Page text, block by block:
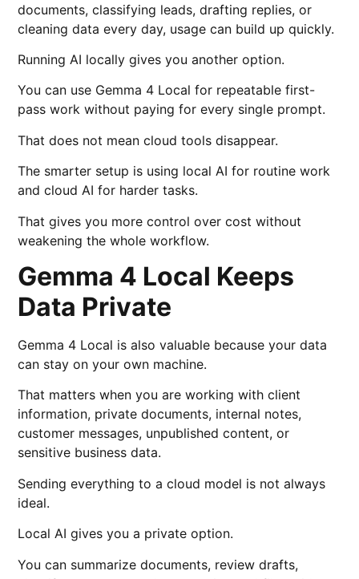
documents, classifying leads, drafting replies, or
cleaning data every day, usage can build up quickly.
Running AI locally gives you another option.
You can use Gemma 4 Local for repeatable first-
pass work without paying for every single prompt.
That does not mean cloud tools disappear.
The smarter setup is using local AI for routine work
and cloud AI for harder tasks.
That gives you more control over cost without
weakening the whole workflow.
Gemma 4 Local Keeps
Data Private
Gemma 4 Local is also valuable because your data
can stay on your own machine.
That matters when you are working with client
information, private documents, internal notes,
customer messages, unpublished content, or
sensitive business data.
Sending everything to a cloud model is not always
ideal.
Local AI gives you a private option.
You can summarize documents, review drafts,